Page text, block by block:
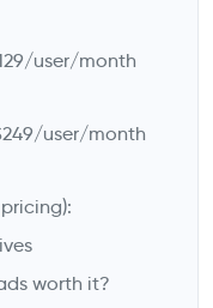
user/month
user/month
worth it?